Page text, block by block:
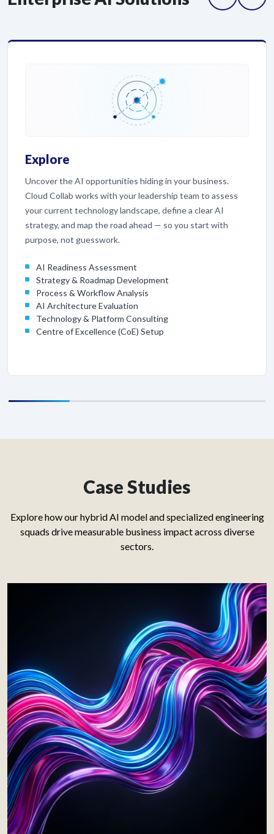
Explore
Uncover the AI opportunities hiding in your business.
Cloud Collab works with your leadership team to assess
your current technology landscape, define a clear AI
strategy, and map the road ahead — so you start with
purpose, not guesswork.
AI Readiness Assessment
Strategy & Roadmap Development
Process & Workflow Analysis
AI Architecture Evaluation
Technology & Platform Consulting
Centre of Excellence (CoE) Setup
Case Studies
Explore how our hybrid AI model and specialized engineering
squads drive measurable business impact across diverse
sectors.